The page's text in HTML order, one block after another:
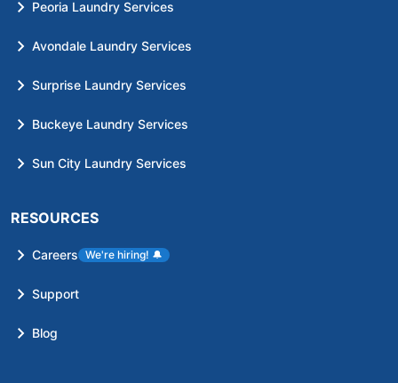
Peoria Laundry Services
Avondale Laundry Services
Surprise Laundry Services
Buckeye Laundry Services
Sun City Laundry Services
RESOURCES
Careers We're hiring! 🔔
Support
Blog